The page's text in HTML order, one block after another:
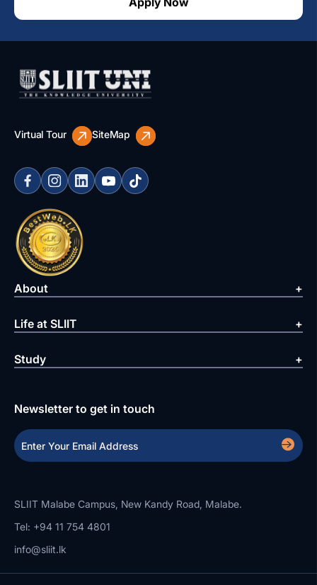
Virtual Tour SiteMap
About
Life at SLIIT
Study
Newsletter to get in touch
SLIIT Malabe Campus, New Kandy Road, Malabe.
Tel: +94 11 754 4801
info@sliit.lk